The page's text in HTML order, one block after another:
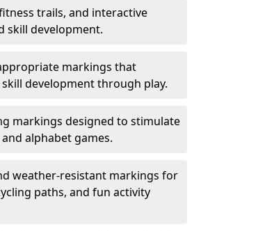
trails, and interactive
skill development.
markings that
development through play.
markings designed to stimulate
alphabet games.
weather-resistant markings for
paths, and fun activity